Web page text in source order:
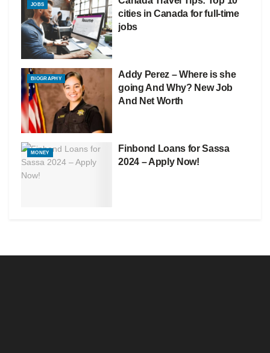
JOBS
cities in Canada for full-time
jobs
BIOGRAPHY
Addy Perez – Where is she
going And Why? New Job
And Net Worth
MONEY
Finbond Loans for Sassa
2024 – Apply Now!